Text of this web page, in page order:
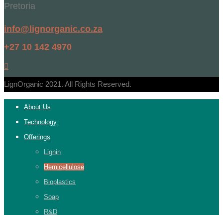
Pretoria
info@lignorganic.co.za
+27 10 142 4970
LignOrganic 2021. All Rights Reserved.
About Us
Technology
Offerings
Lignin
Hemicellulose
Bioplastics
Soap
R&D